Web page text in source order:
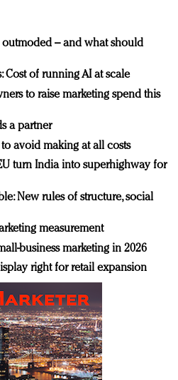
– and what should
Cost of running AI at scale
to raise marketing spend this
a partner
avoid making at all costs
turn India into superhighway for
New rules of structure, social
measurement
business marketing in 2026
right for retail expansion